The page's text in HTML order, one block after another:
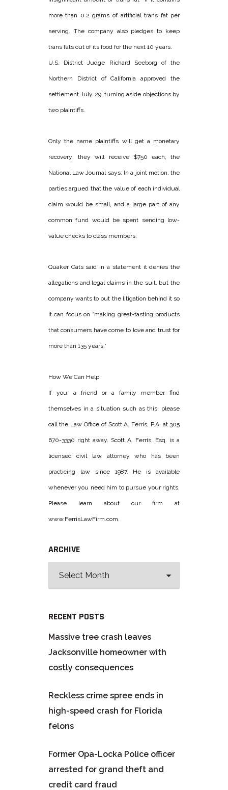
more than 0.2 grams of artificial trans fat per
serving. The company also pledges to keep
trans fats out of its food for the next 10 years.
U.S. District Judge Richard Seeborg of the
Northern District of California approved the
settlement July 29, turning aside objections by
two plaintiffs.
Only the name plaintiffs will get a monetary
recovery; they will receive $750 each, the
National Law Journal says. In a joint motion, the
parties argued that the value of each individual
claim would be small, and a large part of any
common fund would be spent sending low-
value checks to class members.
Quaker Oats said in a statement it denies the
allegations and legal claims in the suit, but the
company wants to put the litigation behind it so
it can focus on “making great-tasting products
that consumers have come to love and trust for
more than 135 years.”
How We Can Help
If you, a friend or a family member find
themselves in a situation such as this, please
call the Law Office of Scott A. Ferris, P.A. at 305
670-3330 right away. Scott A. Ferris, Esq. is a
licensed civil law attorney who has been
practicing law since 1987. He is available
whenever you need him to pursue your rights.
Please learn about our firm at
www.FerrisLawFirm.com.
ARCHIVE
RECENT POSTS
Massive tree crash leaves
Jacksonville homeowner with
costly consequences
Reckless crime spree ends in
high-speed crash for Florida
felons
Former Opa-Locka Police officer
arrested for grand theft and
credit card fraud